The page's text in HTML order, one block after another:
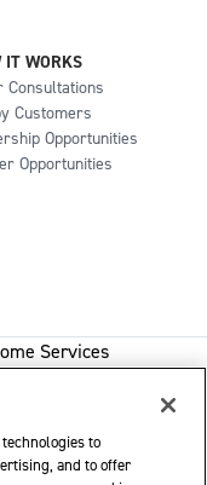
IT WORKS
Consultations
Customers
Opportunities
Opportunities
Services
to
and to offer